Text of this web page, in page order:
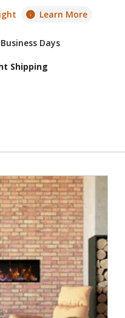
Learn More
Days
Shipping